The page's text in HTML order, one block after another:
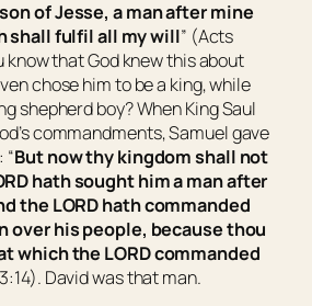
sonof Jesse, a man after mine
shall fulfil all my will” (Acts
know that God knew this about
chose him to be a king, while
shepherd boy? When King Saul
commandments, Samuel gave
But now thy kingdom shall not
hath sought him a man after
the LORD hath commanded
over his people, because thou
which the LORD commanded
David was that man.